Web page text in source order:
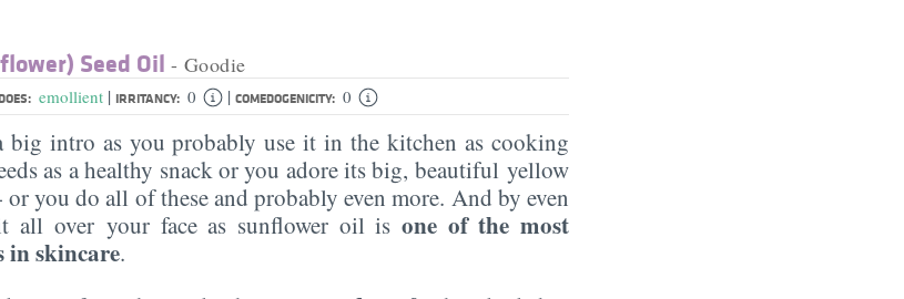
Seed Oil - Goodie
emollient | IRRITANCY: 0 | COMEDOGENICITY: 0
big intro as you probably use it in the kitchen as cooking
as a healthy snack or you adore its big, beautiful yellow
you do all of these and probably even more. And by even
all over your face as sunflower oil isone of the most
in skincare.